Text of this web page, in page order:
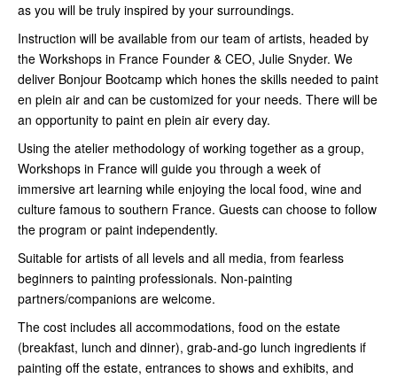
as you will be truly inspired by your surroundings.
Instruction will be available from our team of artists, headed by
the Workshops in France Founder & CEO, Julie Snyder. We
deliver Bonjour Bootcamp which hones the skills needed to paint
en plein air and can be customized for your needs. There will be
an opportunity to paint en plein air every day.
Using the atelier methodology of working together as a group,
Workshops in France will guide you through a week of
immersive art learning while enjoying the local food, wine and
culture famous to southern France. Guests can choose to follow
the program or paint independently.
Suitable for artists of all levels and all media, from fearless
beginners to painting professionals. Non-painting
partners/companions are welcome.
The cost includes all accommodations, food on the estate
(breakfast, lunch and dinner), grab-and-go lunch ingredients if
painting off the estate, entrances to shows and exhibits, and